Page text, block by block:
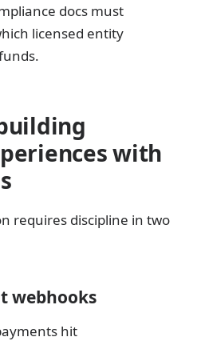
docs must
licensed entity
with
requires discipline in two
webhooks
hit